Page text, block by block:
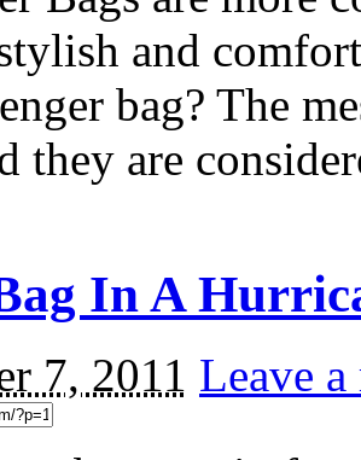
and
bag? The
they are
In A
7, 2011 Leave a